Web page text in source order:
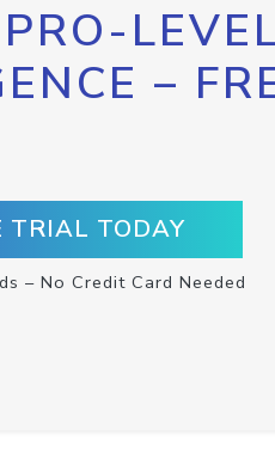
–
TRIAL TODAY
– No Credit Card Needed